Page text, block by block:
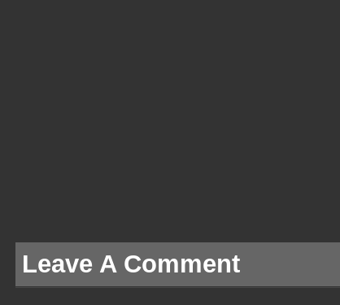
Leave A Comment